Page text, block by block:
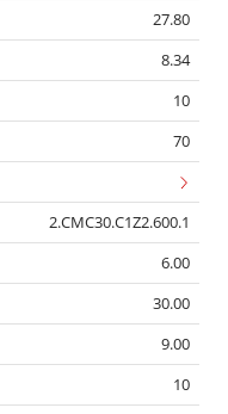
27.80
8.34
10
70
2.CMC30.C1Z2.600.1
6.00
30.00
9.00
10